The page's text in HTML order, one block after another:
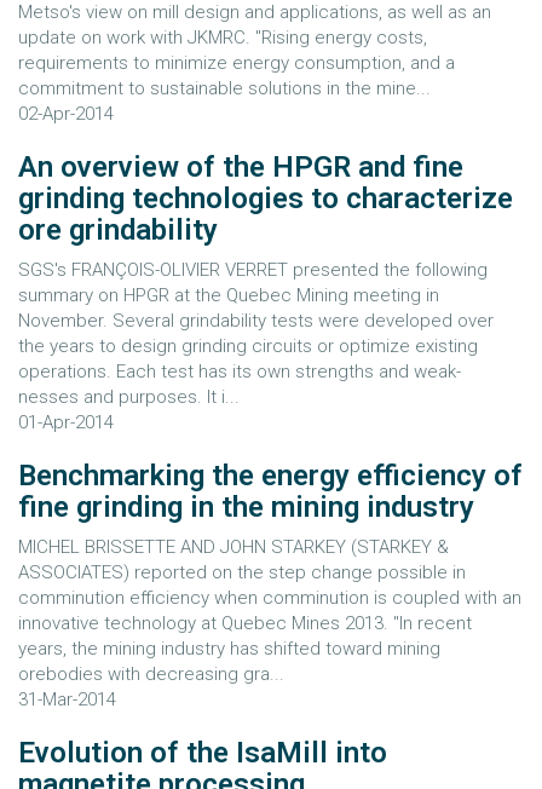
Metso's view on mill design and applications, as well as an
update on work with JKMRC. "Rising energy costs,
requirements to minimize energy consumption, and a
commitment to sustainable solutions in the mine...
02-Apr-2014
An overview of the HPGR and fine
grinding technologies to characterize
ore grindability
SGS's FRANÇOIS-OLIVIER VERRET presented the following
summary on HPGR at the Quebec Mining meeting in
November. Several grindability tests were developed over
the years to design grinding circuits or optimize existing
operations. Each test has its own strengths and weak-
nesses and purposes. It i...
01-Apr-2014
Benchmarking the energy efficiency of
fine grinding in the mining industry
MICHEL BRISSETTE AND JOHN STARKEY (STARKEY &
ASSOCIATES) reported on the step change possible in
comminution efficiency when comminution is coupled with an
innovative technology at Quebec Mines 2013. "In recent
years, the mining industry has shifted toward mining
orebodies with decreasing gra...
31-Mar-2014
Evolution of the IsaMill into